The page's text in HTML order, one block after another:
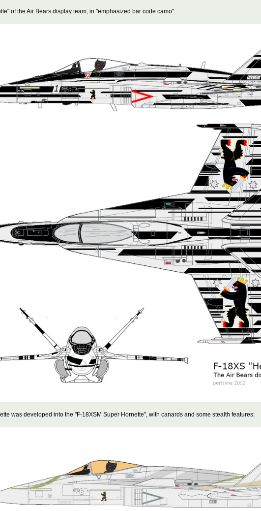
of the Air Bears display team, in "emphasized bar code camo":
was developed into the "F-18XSM Super Hornette", with canards and some stealth features: